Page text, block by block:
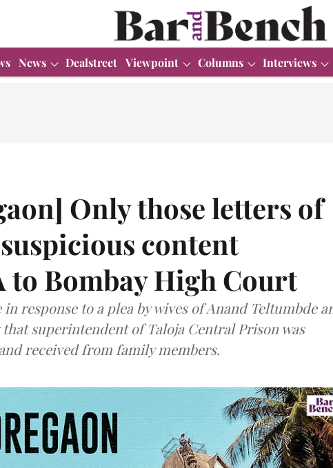
News Dealstreet Viewpoint Columns Interviews
Only those letters of
content
Bombay High Court
response to a plea by wives of Anand Teltumbde
superintendent of Taloja Central Prison was
received from family members.